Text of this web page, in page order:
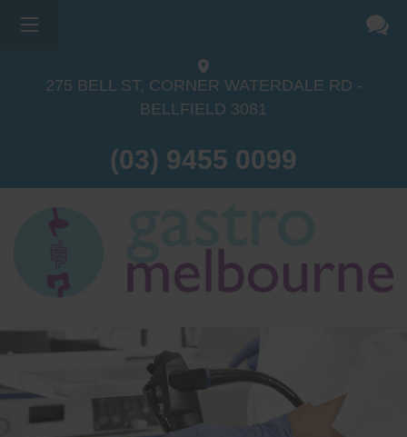
275 BELL ST, CORNER WATERDALE RD -
BELLFIELD 3081
(03) 9455 0099